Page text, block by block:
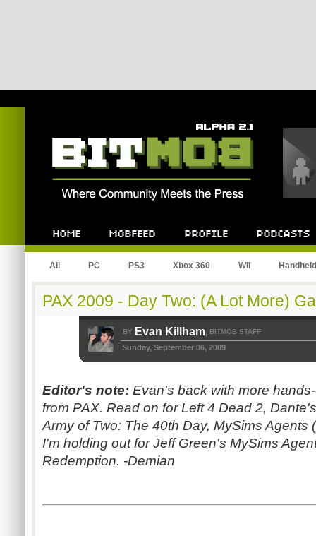
All PC PS3 Xbox 360 Wii Handheld
PAX 2009 - Day Two: (A Lot More)
BY Evan Killham, BITMOB STAFF
Sunday, September 06, 2009
Editor's note: Evan's back with more
from PAX. Read on for Left 4 Dead 2,
Army of Two: The 40th Day, MySims Agents
I'm holding out for Jeff Green's MySims
Redemption. -Demian